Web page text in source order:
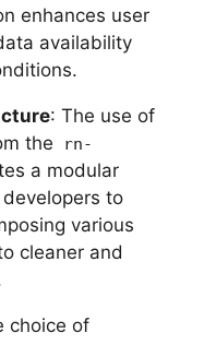
enhances user
availability
: The use of
the
rn-
a modular
to
various
cleaner and
choice of